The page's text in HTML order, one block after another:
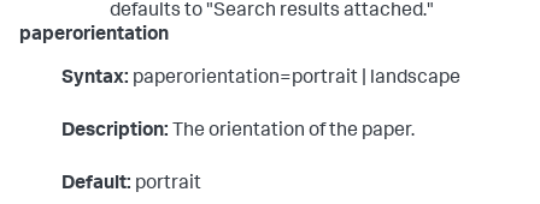
defaults to "Search results attached."
paperorientation
Syntax: paperorientation=portrait | landscape
Description: The orientation of the paper.
Default: portrait